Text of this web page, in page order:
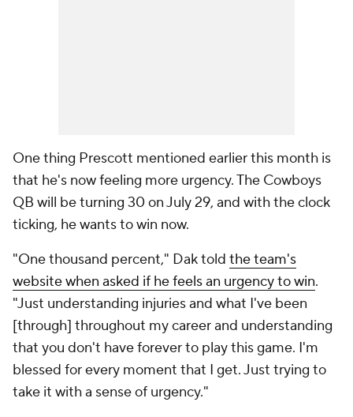
One thing Prescott mentioned earlier this month is
that he's now feeling more urgency. The Cowboys
QB will be turning 30 on July 29, and with the clock
ticking, he wants to win now.
"One thousand percent," Dak told the team's
website when asked if he feels an urgency to win.
"Just understanding injuries and what I've been
[through] throughout my career and understanding
that you don't have forever to play this game. I'm
blessed for every moment that I get. Just trying to
take it with a sense of urgency."